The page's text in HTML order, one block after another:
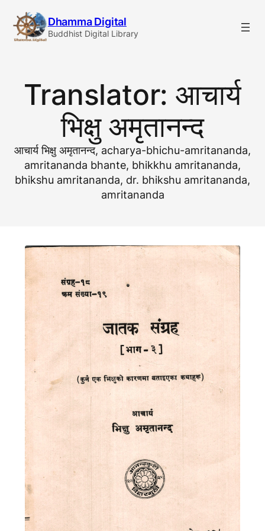
content
Dhamma Digital
Buddhist Digital Library
Translator:आचार्य
भिक्षु अमृतानन्द
आचार्य भिक्षु अमृतानन्द, acharya-bhichu-amritananda,
amritananda bhante, bhikkhu amritananda,
bhikshu amritananda, dr. bhikshu amritananda,
amritananda